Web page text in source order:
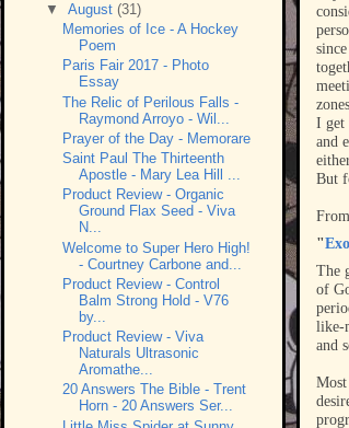
I get
and
But
"
The
of
like-
and
▼ August (31)
Memories of Ice - A Hockey
Poem
Paris Fair 2017 - Photo
Essay
The Relic of Perilous Falls -
Raymond Arroyo - Wil...
Prayer of the Day - Memorare
Saint Paul The Thirteenth
Apostle - Mary Lea Hill ...
Product Review - Organic
Ground Flax Seed - Viva
N...
Welcome to Super Hero High!
- Courtney Carbone and...
Product Review - Control
Balm Strong Hold - V76
by...
Product Review - Viva
Naturals Ultrasonic
Aromathe...
20 Answers The Bible - Trent
Horn - 20 Answers Ser...